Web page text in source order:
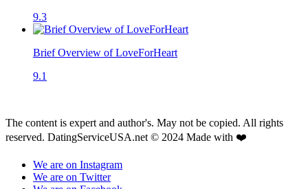
9.3
Brief Overview of LoveForHeart
9.1
The content is expert and author's. May not be copied. All rights
reserved. DatingServiceUSA.net © 2024 Made with ❤️
We are on Instagram
We are on Twitter